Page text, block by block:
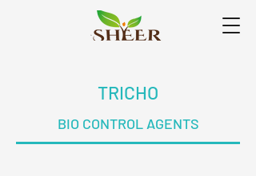
TRICHO
BIO CONTROL AGENTS